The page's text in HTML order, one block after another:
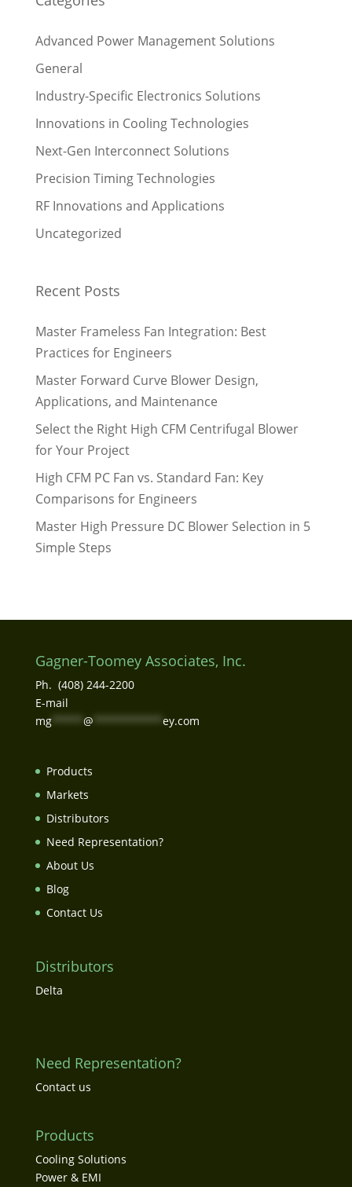
Advanced Power Management Solutions
General
Industry-Specific Electronics Solutions
Innovations in Cooling Technologies
Next-Gen Interconnect Solutions
Precision Timing Technologies
RF Innovations and Applications
Uncategorized
Recent Posts
Master Frameless Fan Integration: Best
Practices for Engineers
Master Forward Curve Blower Design,
Applications, and Maintenance
Select the Right High CFM Centrifugal Blower
for Your Project
High CFM PC Fan vs. Standard Fan: Key
Comparisons for Engineers
Master High Pressure DC Blower Selection in 5
Simple Steps
Gagner-Toomey Associates, Inc.
Ph. (408) 244-2200
E-mail
mg***** @ *********** ey.com
Products
Markets
Distributors
Need Representation?
About Us
Blog
Contact Us
Distributors
Delta
Need Representation?
Contact us
Products
Cooling Solutions
Power & EMI